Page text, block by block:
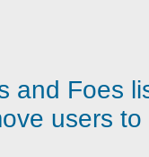
and Foes
users